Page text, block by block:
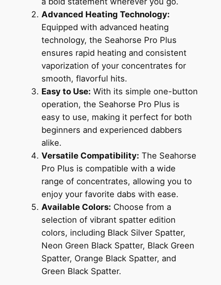
Advanced Heating Technology:
Equipped with advanced heating
technology, the Seahorse Pro Plus
ensures rapid heating and consistent
vaporization of your concentrates for
smooth, flavorful hits.
Easy to Use: With its simple one-button
operation, the Seahorse Pro Plus is
easy to use, making it perfect for both
beginners and experienced dabbers
alike.
Versatile Compatibility: The Seahorse
Pro Plus is compatible with a wide
range of concentrates, allowing you to
enjoy your favorite dabs with ease.
Available Colors: Choose from a
selection of vibrant spatter edition
colors, including Black Silver Spatter,
Neon Green Black Spatter, Black Green
Spatter, Orange Black Spatter, and
Green Black Spatter.